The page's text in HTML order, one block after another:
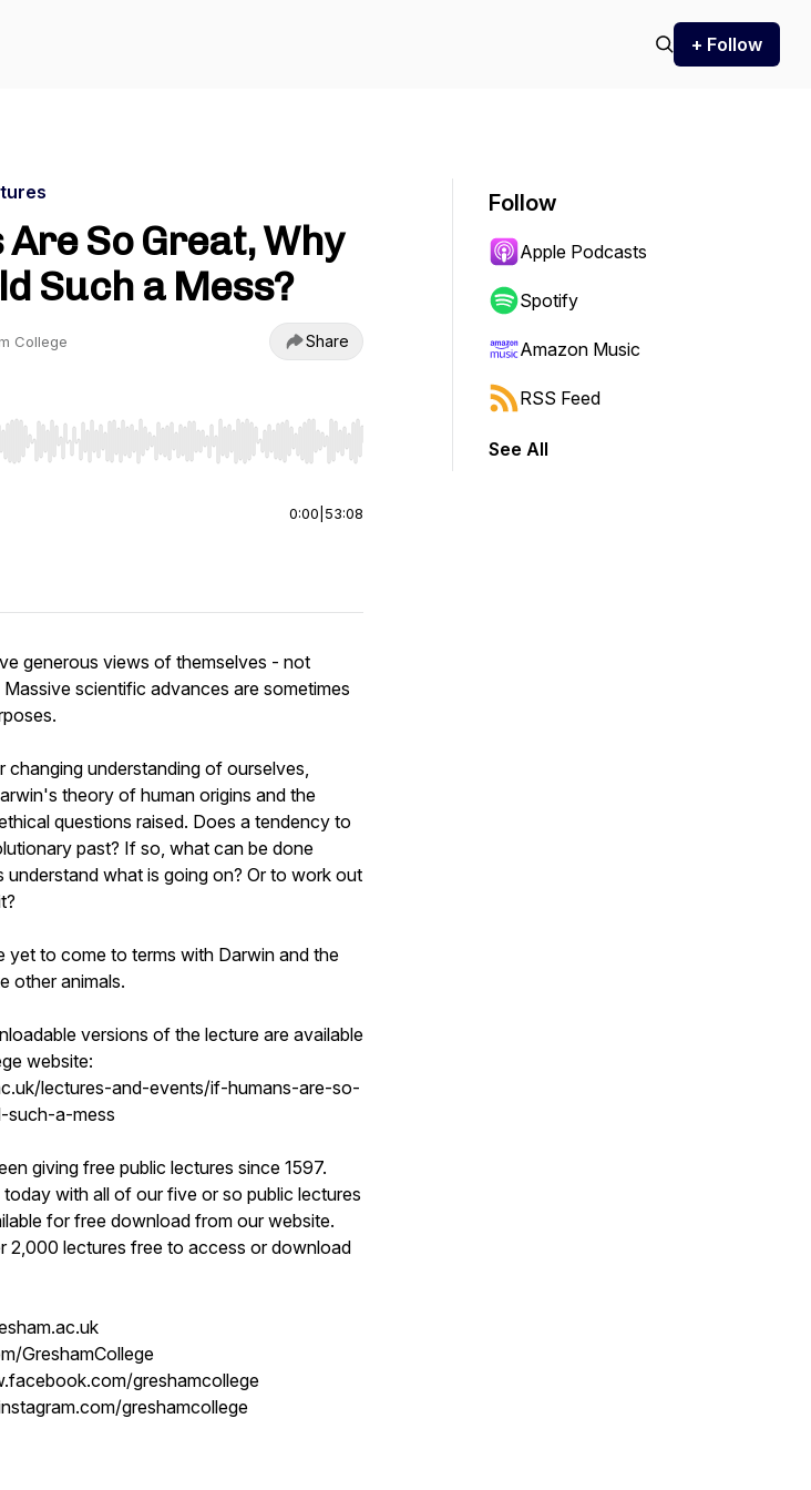
+ Follow
So Great, Why
Such a Mess?
College Share
to seek, Home/End to jump to start or end. Hold shift to jump forward or backward.
0:00 53:08
generous views of themselves - not
scientific advances are sometimes
changing understanding of ourselves,
theory of human origins and the
questions raised. Does a tendency to
past? If so, what can be done
understand what is going on? Or to work out
yet to come to terms with Darwin and the
other animals.
versions of the lecture are available
website:
lectures-and-events/if-humans-are-so-
such-a-mess
giving free public lectures since 1597.
with all of our five or so public lectures
for free download from our website.
2,000 lectures free to access or download
GreshamCollege
greshamcollege
greshamcollege
Follow
Apple Podcasts
Spotify
Amazon Music
RSS Feed
See All